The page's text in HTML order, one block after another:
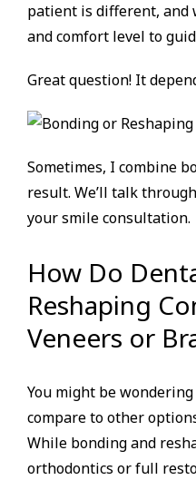
patient is different, and
and comfort level to
Great question! It
Sometimes, I combine
result. We’ll talk
your smile consultation.
How Do
Reshaping
Veneers or
You might be
compare to other
While bonding and
orthodontics or full